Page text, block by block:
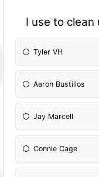
I use to clean
Tyler VH
Aaron Bustillos
Jay Marcell
Connie Cage